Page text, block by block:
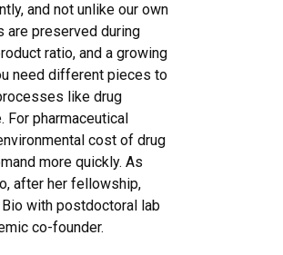
and not unlike our own
are preserved during
ratio, and a growing
need different pieces to
like drug
pharmaceutical
cost of drug
more quickly. As
after her fellowship,
with postdoctoral lab
co-founder.